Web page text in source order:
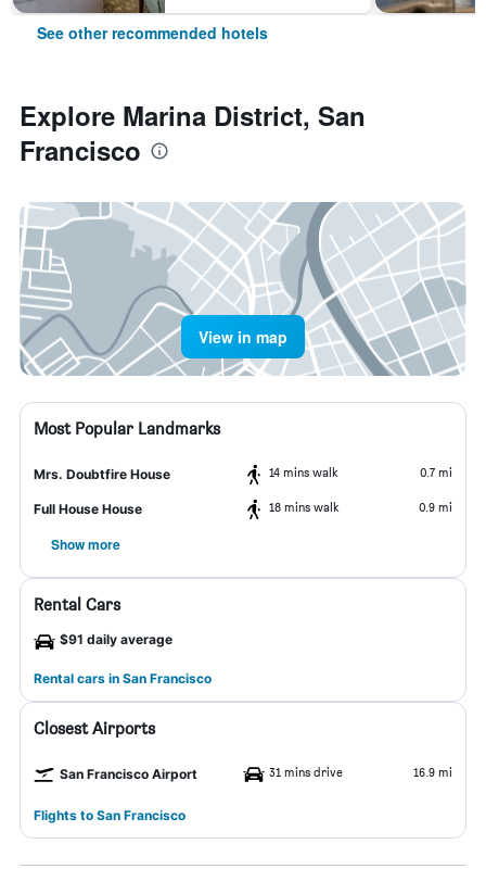
See other recommended hotels
Explore Marina District, San
Francisco
View in map
Most Popular Landmarks
Mrs. Doubtfire House 14 mins walk 0.7 mi
Full House House 18 mins walk 0.9 mi
Show more
Rental Cars
$91 daily average
Rental cars in San Francisco
Closest Airports
San Francisco Airport 31 mins drive 16.9 mi
Flights to San Francisco